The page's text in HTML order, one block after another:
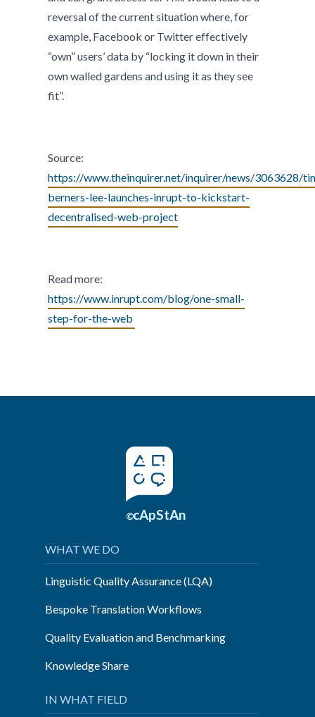
reversal of the current situation where, for
example, Facebook or Twitter effectively
“own” users’ data by “locking it down in their
own walled gardens and using it as they see
fit”.
Source:
https://www.theinquirer.net/inquirer/news/3063628/
berners-lee-launches-inrupt-to-kickstart-
decentralised-web-project
Read more:
https://www.inrupt.com/blog/one-small-
step-for-the-web
©cApStAn
WHAT WE DO
Linguistic Quality Assurance (LQA)
Bespoke Translation Workflows
Quality Evaluation and Benchmarking
Knowledge Share
IN WHAT FIELD